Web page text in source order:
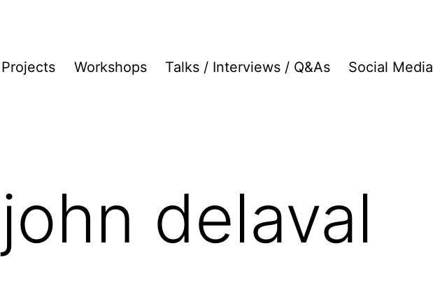
Projects Workshops Talks / Interviews / Q&As Social Media
delaval